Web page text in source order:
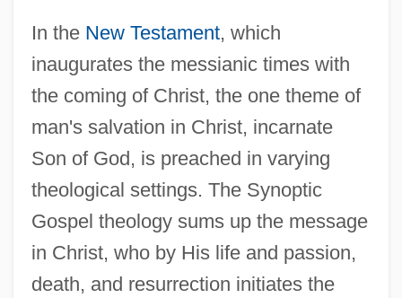
In the New Testament, which
inaugurates the messianic times with
the coming of Christ, the one theme of
man's salvation in Christ, incarnate
Son of God, is preached in varying
theological settings. The Synoptic
Gospel theology sums up the message
in Christ, who by His life and passion,
death, and resurrection initiates the